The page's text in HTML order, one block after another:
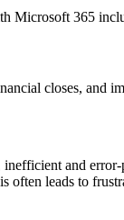
Microsoft 365
closes, and
and
often leads to